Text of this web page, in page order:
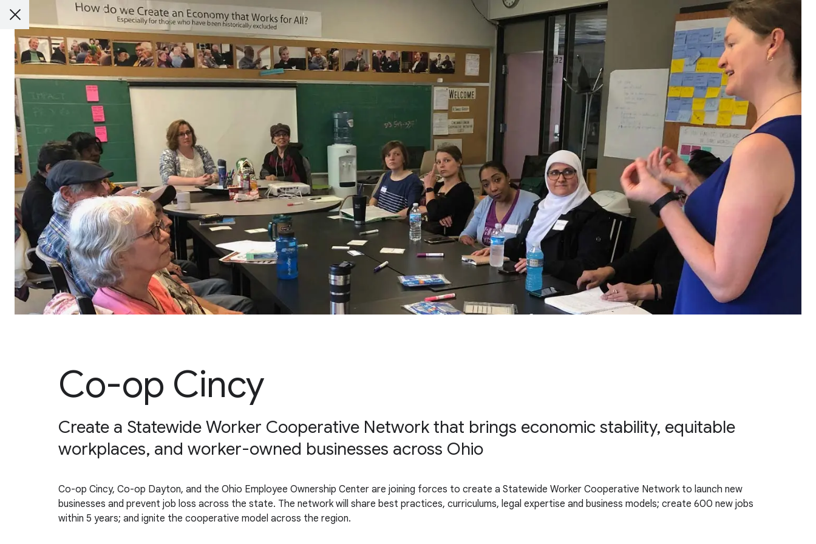
Co-op Cincy
Create a Statewide Worker Cooperative Network that brings economic stability, equitable
workplaces, and worker-owned businesses across Ohio
Co-op Cincy, Co-op Dayton, and the Ohio Employee Ownership Center are joining forces to create a Statewide Worker Cooperative Network to launch new
businesses and prevent job loss across the state. The network will share best practices, curriculums, legal expertise and business models; create 600 new jobs
within 5 years; and ignite the cooperative model across the region.